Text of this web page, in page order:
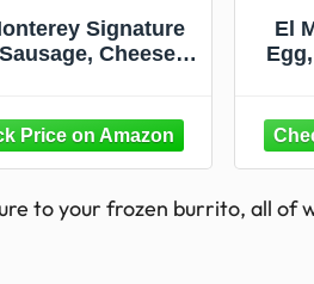
Signature
Cheese &
El
to your frozen burrito, all of